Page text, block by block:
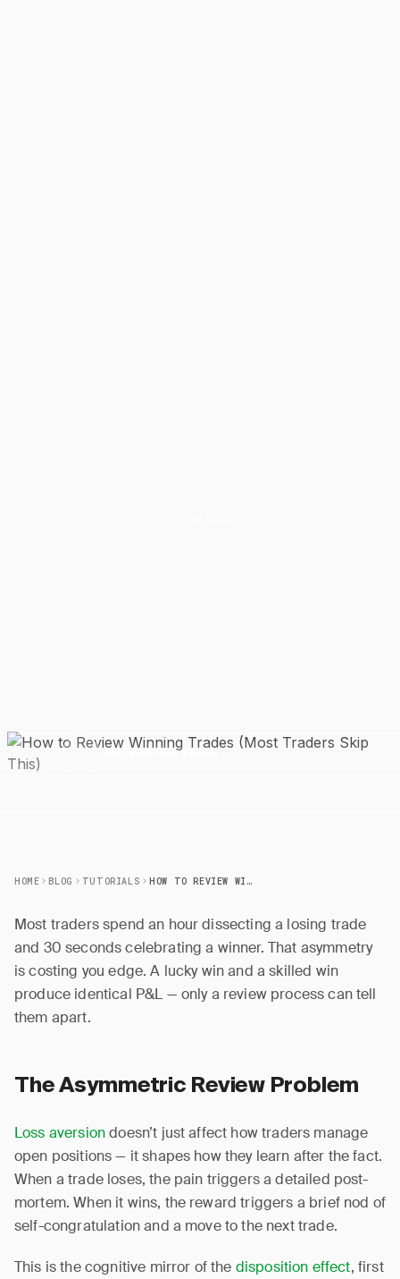
JournalPlus Team
HOME BLOG TUTORIALS HOW TO REVIEW WINNING TRADES (MOST TRADERS SKIP THIS)
Most traders spend an hour dissecting a losing trade
and 30 seconds celebrating a winner. That asymmetry
is costing you edge. A lucky win and a skilled win
produce identical P&L — only a review process can tell
them apart.
The Asymmetric Review Problem
Loss aversiondoesn’t just affect how traders manage
open positions — it shapes how they learn after the fact.
When a trade loses, the pain triggers a detailed post-
mortem. When it wins, the reward triggers a brief nod of
self-congratulation and a move to the next trade.
This is the cognitive mirror of the disposition effect, first